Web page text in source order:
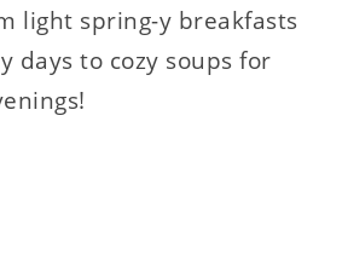
light spring-y breakfasts
days to cozy soups for